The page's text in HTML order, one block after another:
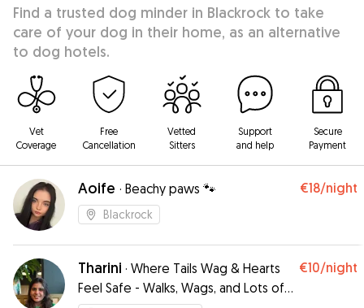
Find a trusted dog minder in Blackrock to take
care of your dog in their home, as an alternative
to dog hotels.
Vet
Coverage
Free
Cancellation
Vetted
Sitters
Support
and help
Secure
Payment
Aoife · Beachy paws 🐾 €18/night
Blackrock
Tharini · Where Tails Wag & Hearts
Feel Safe - Walks, Wags, and Lots of
€10/night